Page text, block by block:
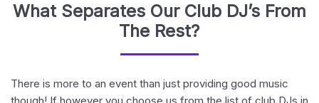
What Separates Our Club DJ’s From
The Rest?
There is more to an event than just providing good music